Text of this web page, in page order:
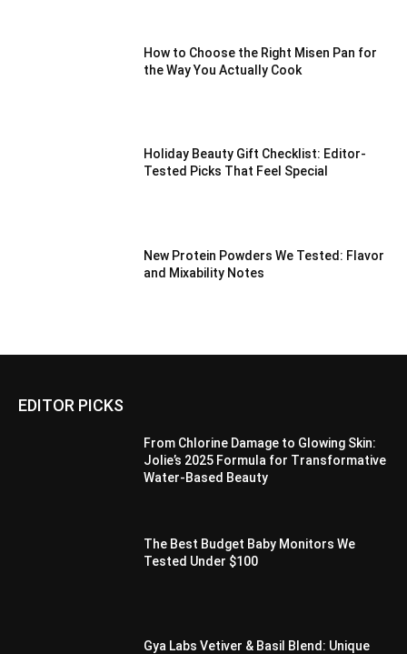
How to Choose the Right Misen Pan for
the Way You Actually Cook
Holiday Beauty Gift Checklist: Editor-
Tested Picks That Feel Special
New Protein Powders We Tested: Flavor
and Mixability Notes
EDITOR PICKS
From Chlorine Damage to Glowing Skin:
Jolie’s 2025 Formula for Transformative
Water-Based Beauty
The Best Budget Baby Monitors We
Tested Under $100
Gya Labs Vetiver & Basil Blend: Unique